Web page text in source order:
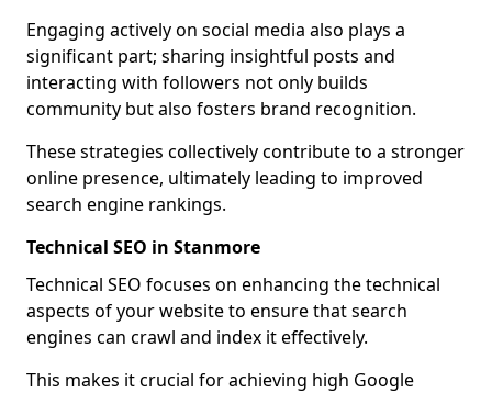
Engaging actively on social media also plays a
significant part; sharing insightful posts and
interacting with followers not only builds
community but also fosters brand recognition.
These strategies collectively contribute to a stronger
online presence, ultimately leading to improved
search engine rankings.
Technical SEO in Stanmore
Technical SEO focuses on enhancing the technical
aspects of your website to ensure that search
engines can crawl and index it effectively.
This makes it crucial for achieving high Google